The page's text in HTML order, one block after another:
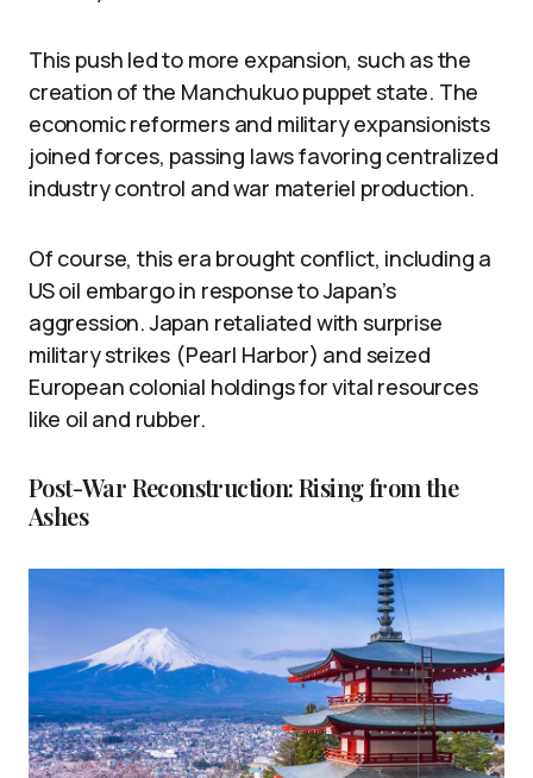
This push led to more expansion, such as the
creation of the Manchukuo puppet state. The
economic reformers and military expansionists
joined forces, passing laws favoring centralized
industry control and war materiel production.
Of course, this era brought conflict, including a
US oil embargo in response to Japan’s
aggression. Japan retaliated with surprise
military strikes (Pearl Harbor) and seized
European colonial holdings for vital resources
like oil and rubber.
Post-War Reconstruction: Rising from the
Ashes